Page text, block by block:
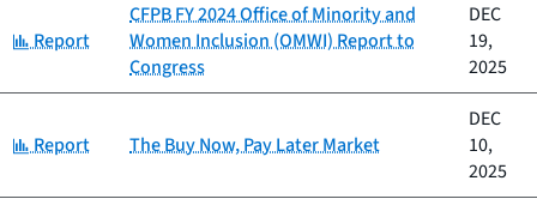
Category:
Report
CFPB FY 2024 Office of Minority and
Women Inclusion (OMWI) Report to
Congress
DEC
19,
2025
Category:
Report The Buy Now, Pay Later Market
DEC
10,
2025